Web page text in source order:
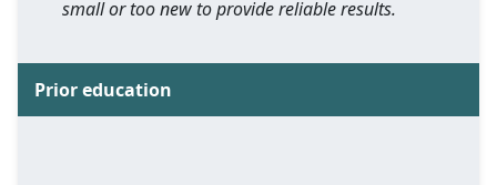
small or too new to provide reliable results.
Prior education